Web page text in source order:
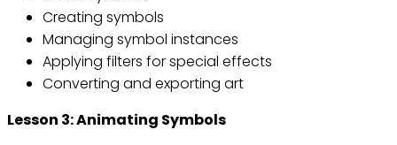
Creating symbols
Managing symbol instances
Applying filters for special effects
Converting and exporting art
Lesson 3: Animating Symbols